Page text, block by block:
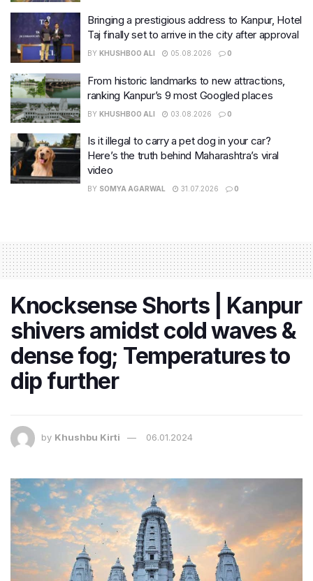
Bringing a prestigious address to Kanpur, Hotel
Taj finally set to arrive in the city after approval
BY KHUSHBOO ALI 05.08.2026 0
From historic landmarks to new attractions,
ranking Kanpur’s 9 most Googled places
BY KHUSHBOO ALI 03.08.2026 0
Is it illegal to carry a pet dog in your car?
Here’s the truth behind Maharashtra’s viral
video
BY SOMYA AGARWAL 31.07.2026 0
Knocksense Shorts | Kanpur
shivers amidst cold waves &
dense fog; Temperatures to
dip further
by Khushbu Kirti 06.01.2024